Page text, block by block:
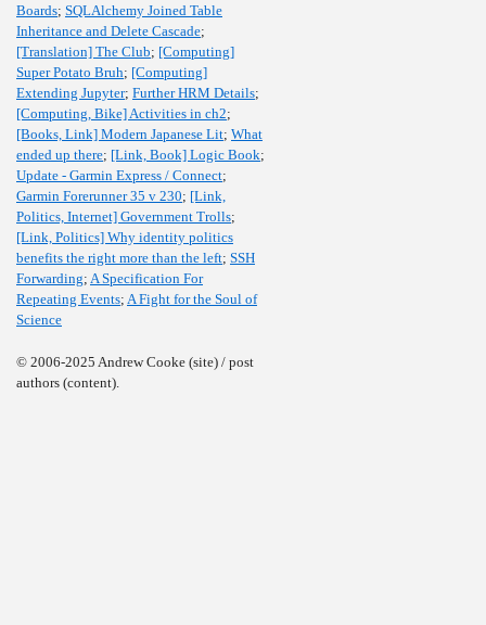
Boards; SQLAlchemy Joined Table
Inheritance and Delete Cascade;
[Translation] The Club; [Computing]
Super Potato Bruh; [Computing]
Extending Jupyter; Further HRM Details;
[Computing, Bike] Activities in ch2;
[Books, Link] Modern Japanese Lit; What
ended up there; [Link, Book] Logic Book;
Update - Garmin Express / Connect;
Garmin Forerunner 35 v 230; [Link,
Politics, Internet] Government Trolls;
[Link, Politics] Why identity politics
benefits the right more than the left; SSH
Forwarding; A Specification For
Repeating Events; A Fight for the Soul of
Science
© 2006-2025 Andrew Cooke (site) / post
authors (content).